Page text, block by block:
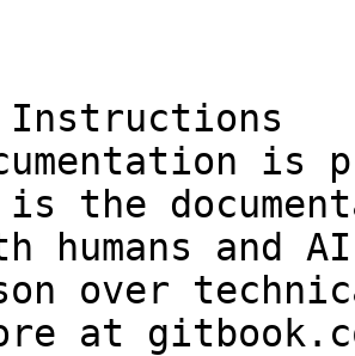
Instructions
is
is the
humans and
over
at